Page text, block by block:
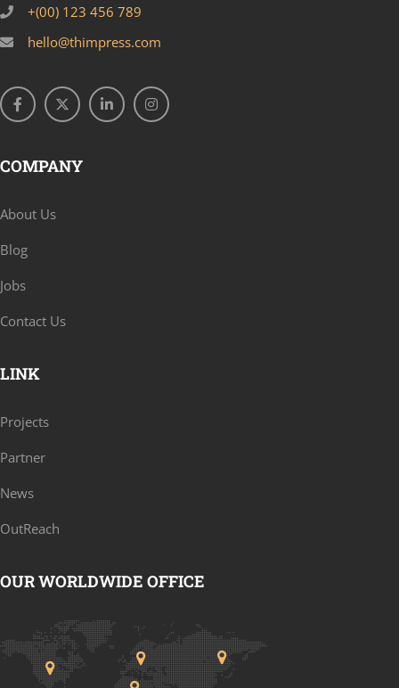
+(00) 123 456 789
hello@thimpress.com
COMPANY
About Us
Blog
Jobs
Contact Us
LINK
Projects
Partner
News
OutReach
OUR WORLDWIDE OFFICE